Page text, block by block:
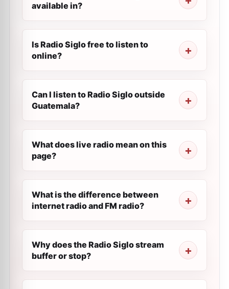
available in?
Is Radio Siglo free to listen to
online?
Can I listen to Radio Siglo outside
Guatemala?
What does live radio mean on this
page?
What is the difference between
internet radio and FM radio?
Why does the Radio Siglo stream
buffer or stop?